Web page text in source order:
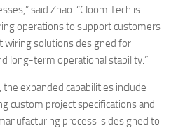
said Zhao. “Cloom Tech is
operations to support customers
solutions designed for
long-term operational stability.”
expanded capabilities include
custom project specifications and
process is designed to